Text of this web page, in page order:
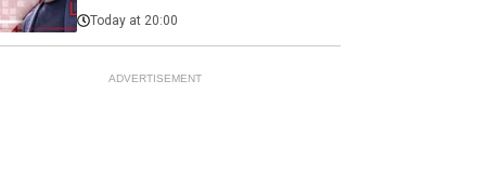
Today at 20:00
ADVERTISEMENT